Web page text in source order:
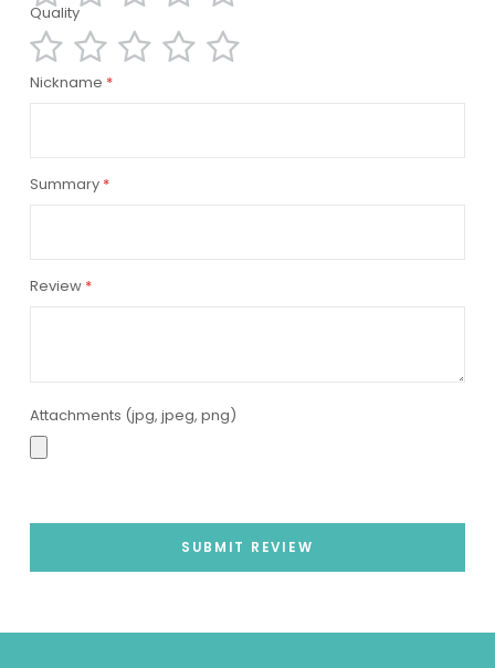
1
star
2
stars
3
stars
4
stars
5
stars
Quality
12
3
4
5
Nickname
Summary
Review
Attachments (jpg, jpeg, png)
SUBMIT REVIEW